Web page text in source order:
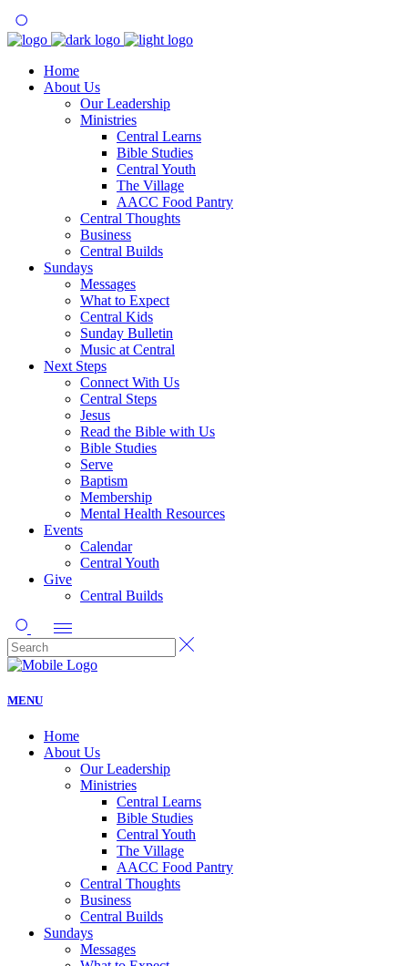
Home
About Us
Our Leadership
Ministries
Central Learns
Bible Studies
Central Youth
The Village
AACC Food Pantry
Central Thoughts
Business
Central Builds
Sundays
Messages
What to Expect
Central Kids
Sunday Bulletin
Music at Central
Next Steps
Connect With Us
Central Steps
Jesus
Read the Bible with Us
Bible Studies
Serve
Baptism
Membership
Mental Health Resources
Events
Calendar
Central Youth
Give
Central Builds
MENU
Home
About Us
Our Leadership
Ministries
Central Learns
Bible Studies
Central Youth
The Village
AACC Food Pantry
Central Thoughts
Business
Central Builds
Sundays
Messages